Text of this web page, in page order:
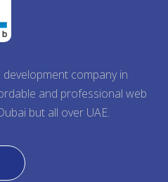
company in
and professional web
but all over UAE.